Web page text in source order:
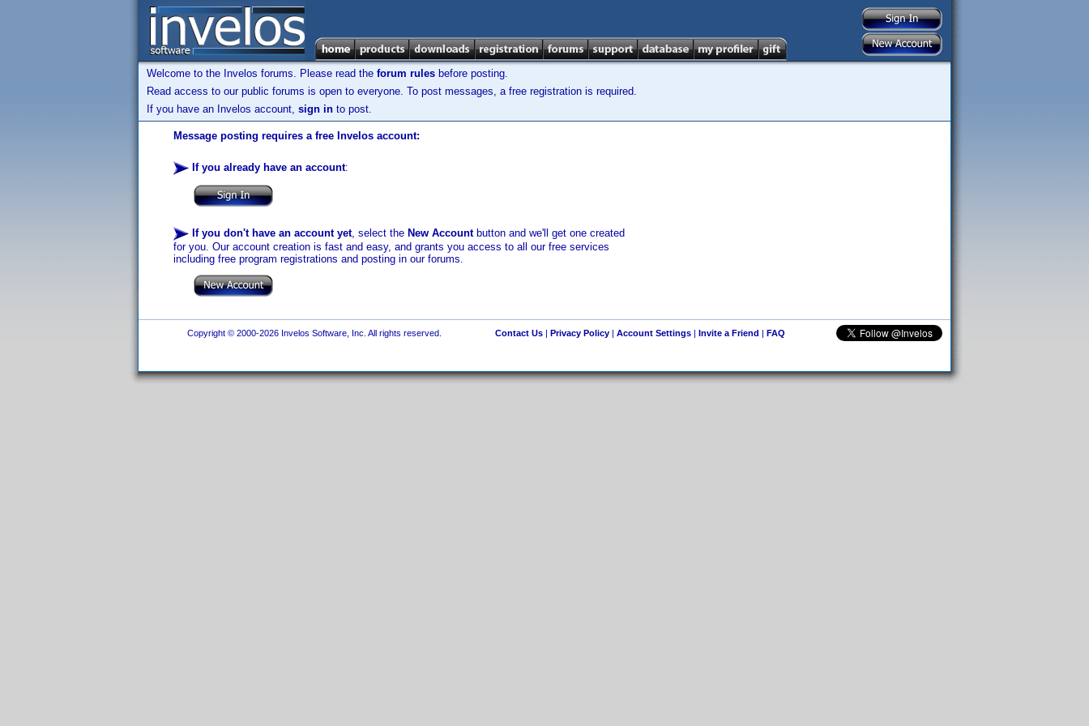
Welcome to the Invelos forums. Please read the forum rules before posting.
Read access to our public forums is open to everyone. To post messages, a free registration is required.
If you have an Invelos account, sign in to post.
Message posting requires a free Invelos account:
If you already have an account:
If you don't have an account yet, select the New Accountbutton and we'll get one created
for you. Our account creation is fast and easy, and grants you access to all our free services
including free program registrations and posting in our forums.
Copyright © 2000-2026 Invelos Software, Inc. All rights reserved. Contact Us| Privacy Policy| Account Settings| Invite a Friend | FAQ